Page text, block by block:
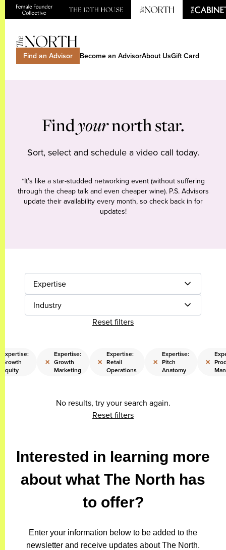
Find an Advisor Become an AdvisorAbout UsGift Card
Findyournorth star.
Sort, select and schedule a video call today.
*It’s like a star-studded networking event (without suffering
through the cheap talk and even cheaper wine). P.S. Advisors
update their availability every month, so check back in for
updates!
Expertise
Industry
Reset filters
Expertise:
Growth
Equity
×
Expertise:
Growth
Marketing
×
Expertise:
Retail
Operations
×
Expertise:
Pitch
Anatomy
×
No results, try your search again.
Reset filters
Interested in learning more
about what The North has
to offer?
Enter your information below to be added to the
newsletter and receive updates about The North.